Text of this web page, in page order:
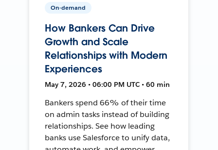
On-demand
How Bankers Can Drive
Growth and Scale
Relationships with Modern
Experiences
May 7, 2026 • 06:00 PM UTC • 60 min
Bankers spend 66% of their time
on admin tasks instead of building
relationships. See how leading
banks use Salesforce to unify data,